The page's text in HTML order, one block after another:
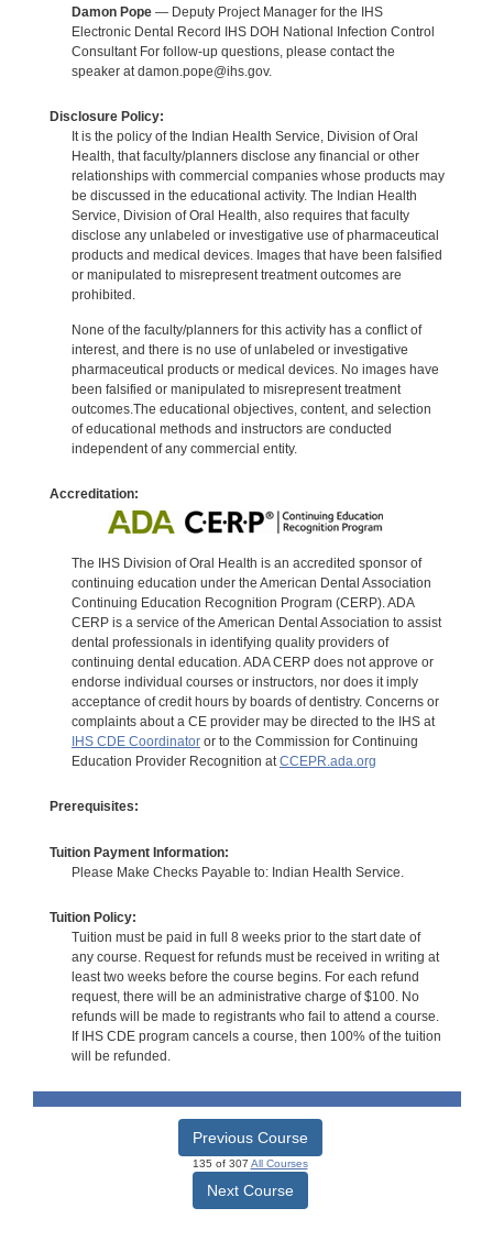
Damon Pope— Deputy Project Manager for the IHS
Electronic Dental Record IHS DOH National Infection Control
Consultant For follow-up questions, please contact the
speaker at damon.pope@ihs.gov.
Disclosure Policy:
It is the policy of the Indian Health Service, Division of Oral
Health, that faculty/planners disclose any financial or other
relationships with commercial companies whose products may
be discussed in the educational activity. The Indian Health
Service, Division of Oral Health, also requires that faculty
disclose any unlabeled or investigative use of pharmaceutical
products and medical devices. Images that have been falsified
or manipulated to misrepresent treatment outcomes are
prohibited.
None of the faculty/planners for this activity has a conflict of
interest, and there is no use of unlabeled or investigative
pharmaceutical products or medical devices. No images have
been falsified or manipulated to misrepresent treatment
outcomes.The educational objectives, content, and selection
of educational methods and instructors are conducted
independent of any commercial entity.
Accreditation:
The IHS Division of Oral Health is an accredited sponsor of
continuing education under the American Dental Association
Continuing Education Recognition Program (CERP). ADA
CERP is a service of the American Dental Association to assist
dental professionals in identifying quality providers of
continuing dental education. ADA CERP does not approve or
endorse individual courses or instructors, nor does it imply
acceptance of credit hours by boards of dentistry. Concerns or
complaints about a CE provider may be directed to the IHS at
IHS CDE Coordinatoror to the Commission for Continuing
Education Provider Recognition atCCEPR.ada.org
Prerequisites:
Tuition Payment Information:
Please Make Checks Payable to: Indian Health Service.
Tuition Policy:
Tuition must be paid in full 8 weeks prior to the start date of
any course. Request for refunds must be received in writing at
least two weeks before the course begins. For each refund
request, there will be an administrative charge of $100. No
refunds will be made to registrants who fail to attend a course.
If IHS CDE program cancels a course, then 100% of the tuition
will be refunded.
Previous Course
135 of 307 All Courses
Next Course